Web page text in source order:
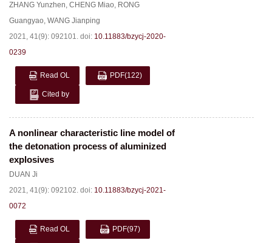
ZHANG Yunzhen, CHENG Miao, RONG
Guangyao, WANG Jianping
2021, 41(9): 092101. doi: 10.11883/bzycj-2020-
0239
Read OL PDF(122)
Cited by
A nonlinear characteristic line model of
the detonation process of aluminized
explosives
DUAN Ji
2021, 41(9): 092102. doi: 10.11883/bzycj-2021-
0072
Read OL PDF(97)